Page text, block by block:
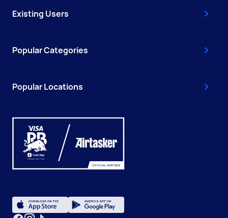
Existing Users
Popular Categories
Popular Locations